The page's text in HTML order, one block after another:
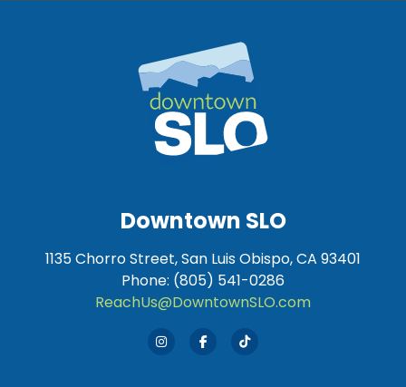
Downtown SLO
1135 Chorro Street, San Luis Obispo, CA 93401
Phone: (805) 541-0286
ReachUs@DowntownSLO.com